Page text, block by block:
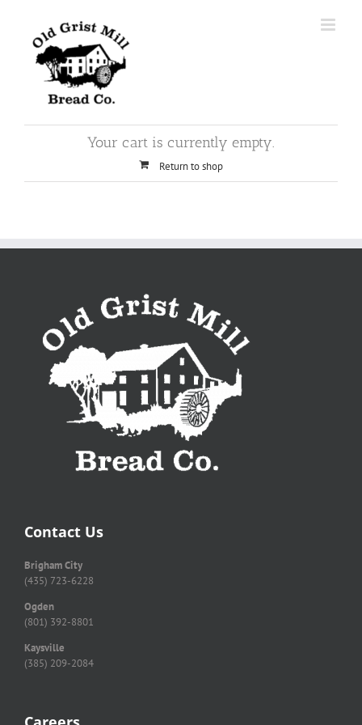
Your cart is currently empty.
Return to shop
Contact Us
Brigham City
(435) 723-6228
Ogden
(801) 392-8801
Kaysville
(385) 209-2084